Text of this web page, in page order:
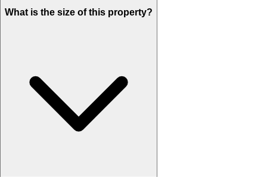
What is the size of this property?